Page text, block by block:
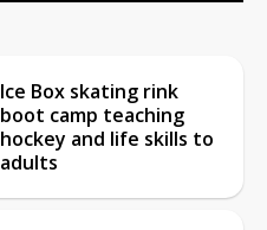
Ice Box skating rink
boot camp teaching
hockey and life skills to
adults